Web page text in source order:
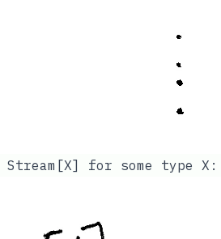
Stream[X] for some type X: